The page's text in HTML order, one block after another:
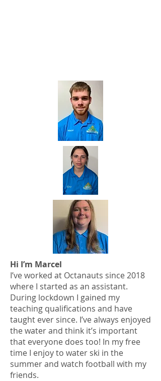
Hi I’m Marcel
I’ve worked at Octanauts since 2018
where I started as an assistant.
During lockdown I gained my
teaching qualifications and have
taught ever since. I’ve always enjoyed
the water and think it’s important
that everyone does too! In my free
time I enjoy to water ski in the
summer and watch football with my
friends.